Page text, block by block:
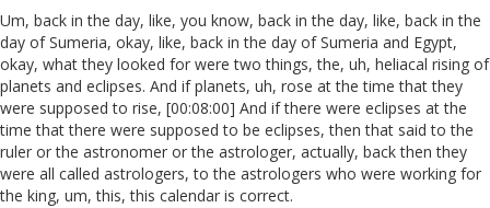
Um, back in the day, like, you know, back in the day, like, back in the
day of Sumeria, okay, like, back in the day of Sumeria and Egypt,
okay, what they looked for were two things, the, uh, heliacal rising of
planets and eclipses. And if planets, uh, rose at the time that they
were supposed to rise, [00:08:00] And if there were eclipses at the
time that there were supposed to be eclipses, then that said to the
ruler or the astronomer or the astrologer, actually, back then they
were all called astrologers, to the astrologers who were working for
the king, um, this, this calendar is correct.